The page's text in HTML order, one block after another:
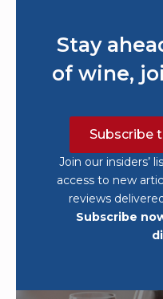
Stay
of wine,
Subscribe
Join our insiders’
access to new
reviews
Subscribe